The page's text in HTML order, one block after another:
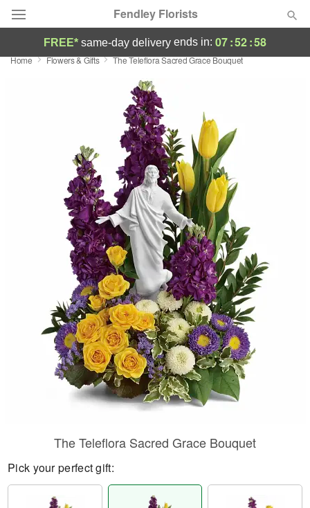
Fendley Florists
Deal of the Day
Sympathy and Funeral
Flowers, Plants & Gifts
Our Shop
FREE* same-day delivery ends in: 07:52:57
Home Flowers & Gifts The Teleflora Sacred Grace Bouquet
The Teleflora Sacred Grace Bouquet
Pick your perfect gift: